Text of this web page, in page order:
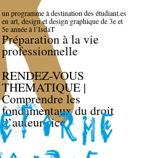
un programme à destination des étudiant.es
en art, design et design graphique de 3e et
5e année à l’IsdaT
Préparation à la vie
professionnelle
RENDEZ-VOUS
THEMATIQUE |
Comprendre les
fondamentaux du droit
d’auteur·rice